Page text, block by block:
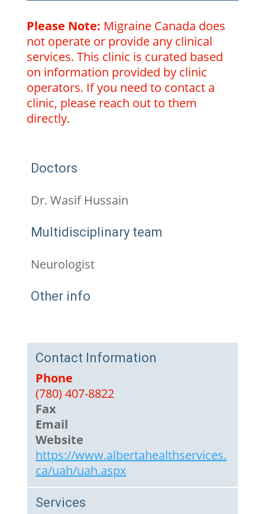
Please Note: Migraine Canada does
not operate or provide any clinical
services. This clinic is curated based
on information provided by clinic
operators. If you need to contact a
clinic, please reach out to them
directly.
Doctors
Dr. Wasif Hussain
Multidisciplinary team
Neurologist
Other info
Contact Information
Phone
(780) 407-8822
Fax
Email
Website
https://www.albertahealthservices.
ca/uah/uah.aspx
Services